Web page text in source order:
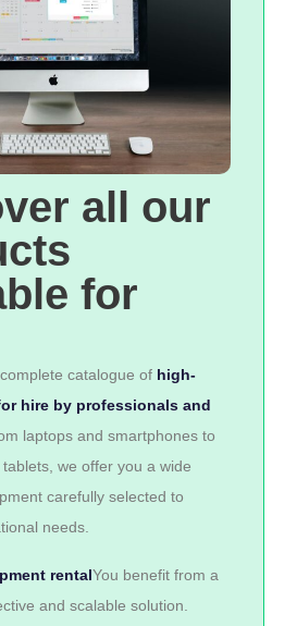
all our
for
catalogue of high-
hire by professionals and
laptops and smartphones to
we offer you a wide
carefully selected to
needs.
rentalYou benefit from a
and scalable solution.